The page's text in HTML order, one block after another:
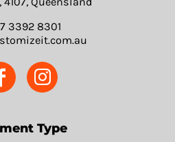
3392 8301
Type